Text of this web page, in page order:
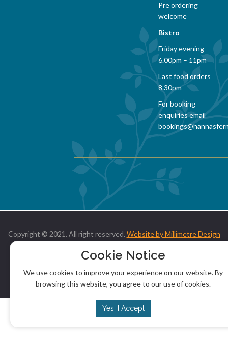
Pre ordering
welcome
Bistro
Friday evening
6.00pm – 11pm
Last food orders
8.30pm
For booking
enquiries email
Copyright © 2021. All right reserved. Website by Millimetre Design
Cookie Notice
We use cookies to improve your experience on our website. By
browsing this website, you agree to our use of cookies.
Yes, I Accept